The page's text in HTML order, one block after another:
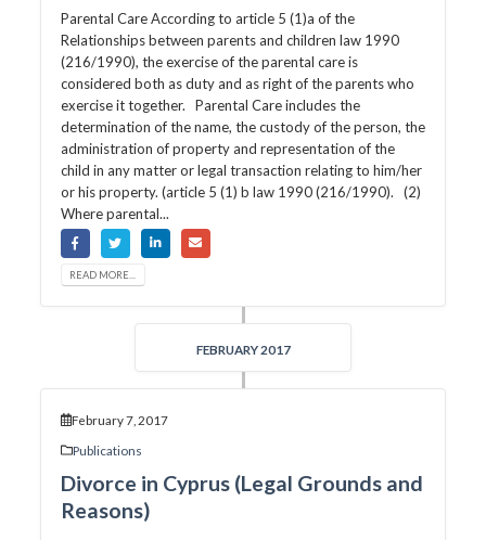
Parental Care According to article 5 (1)a of the
Relationships between parents and children law 1990
(216/1990), the exercise of the parental care is
considered both as duty and as right of the parents who
exercise it together. Parental Care includes the
determination of the name, the custody of the person, the
administration of property and representation of the
child in any matter or legal transaction relating to him/her
or his property. (article 5 (1) b law 1990 (216/1990). (2)
Where parental...
READ MORE...
FEBRUARY 2017
February 7, 2017
Publications
Divorce in Cyprus (Legal Grounds and
Reasons)